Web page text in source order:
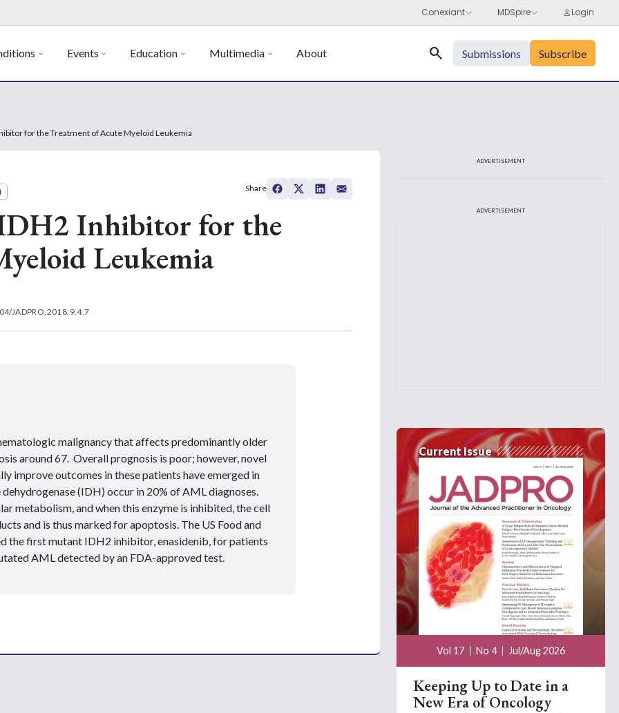
Events Education Multimedia About Search Submissions Subscribe
for the Treatment of Acute Myeloid Leukemia
Inhibitor for the
Leukemia
JADPRO.2018.9.4.7
Share
malignancy that affects predominantly older
around 67. Overall prognosis is poor; however, novel
improve outcomes in these patients have emerged in
(IDH) occur in 20% of AML diagnoses.
metabolism, and when this enzyme is inhibited, the cell
and is thus marked for apoptosis. The US Food and
the first mutant IDH2 inhibitor, enasidenib, for patients
AML detected by an FDA-approved test.
ADVERTISEMENT
ADVERTISEMENT
Current Issue
Vol 17 No 4 Jul/Aug 2026
Keeping Up to Date in a
New Era of Oncology